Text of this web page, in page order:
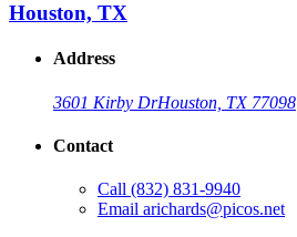
Houston, TX
Address
3601 Kirby DrHouston, TX 77098
Contact
Call (832) 831-9940
Email arichards@picos.net